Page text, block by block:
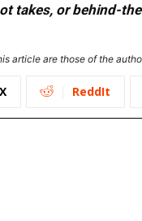
takes, or behind-
article are those of the
X ReddIt